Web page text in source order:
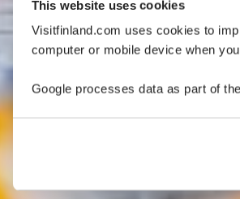
This website uses cookies
Visitfinland.com uses cookies to
computer or mobile device when
Google processes data as part of